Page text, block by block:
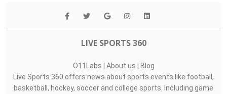
LIVE SPORTS 360
O11Labs | About us | Blog
Live Sports 360 offers news about sports events like football,
basketball, hockey, soccer and college sports. Including game